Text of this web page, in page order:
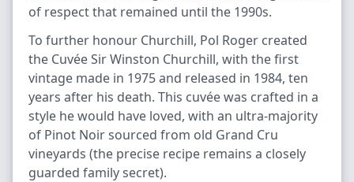
of respect that remained until the 1990s.
To further honour Churchill, Pol Roger created
the Cuvée Sir Winston Churchill, with the first
vintage made in 1975 and released in 1984, ten
years after his death. This cuvée was crafted in a
style he would have loved, with an ultra-majority
of Pinot Noir sourced from old Grand Cru
vineyards (the precise recipe remains a closely
guarded family secret).